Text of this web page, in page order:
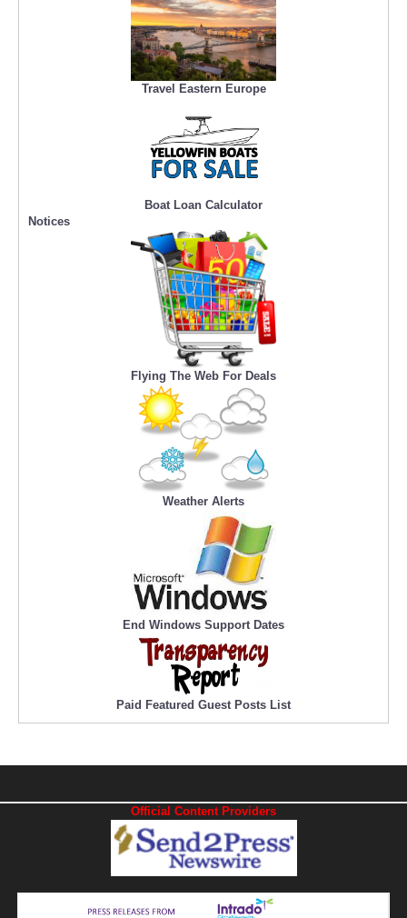
Travel Eastern Europe
Boat Loan Calculator
Notices
Flying The Web For Deals
Weather Alerts
End Windows Support Dates
Paid Featured Guest Posts List
Official Content Providers